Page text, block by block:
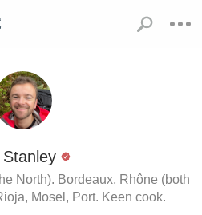
North). Bordeaux, Rhône (both
Mosel, Port. Keen cook.